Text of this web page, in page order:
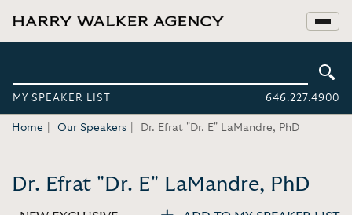
MY SPEAKER LIST 646.227.4900
Home Our Speakers Dr. Efrat "Dr. E" LaMandre, PhD
Dr. Efrat "Dr. E" LaMandre, PhD